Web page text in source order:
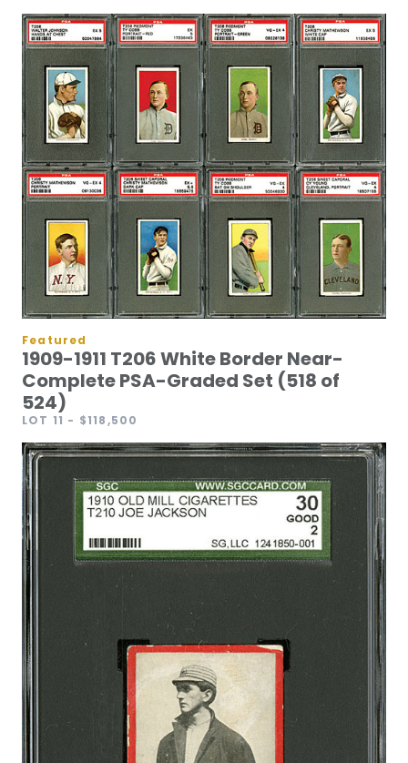
Featured
1909-1911 T206 White Border Near-
Complete PSA-Graded Set (518 of
524)
LOT 11 - $118,500